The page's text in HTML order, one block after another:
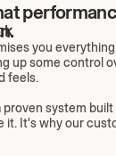
you
up some control
feels.
proven system
it. It's why our